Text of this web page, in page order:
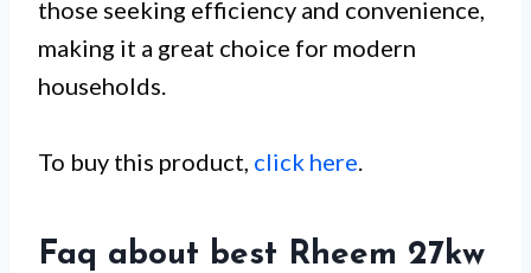
those seeking efficiency and convenience,
making it a great choice for modern
households.
To buy this product, click here
Faq about best Rheem 27kw